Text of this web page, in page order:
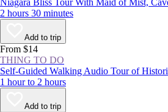
Niagara Bliss Tour With Maid of Mist,
2 hours 30 minutes
Add to trip
From $14
THING TO DO
Self-Guided Walking Audio Tour of
1 hour to 2 hours
Add to trip